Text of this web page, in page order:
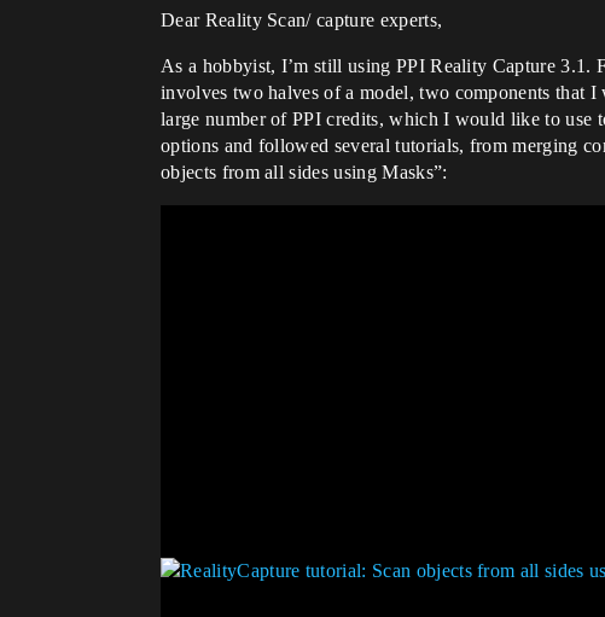
Dear Reality Scan/ capture experts,
As a hobbyist, I’m still using PPI Reality Capture 3.1.
involves two halves of a model, two components that
large number of PPI credits, which I would like to use
options and followed several tutorials, from merging
objects from all sides using Masks”: